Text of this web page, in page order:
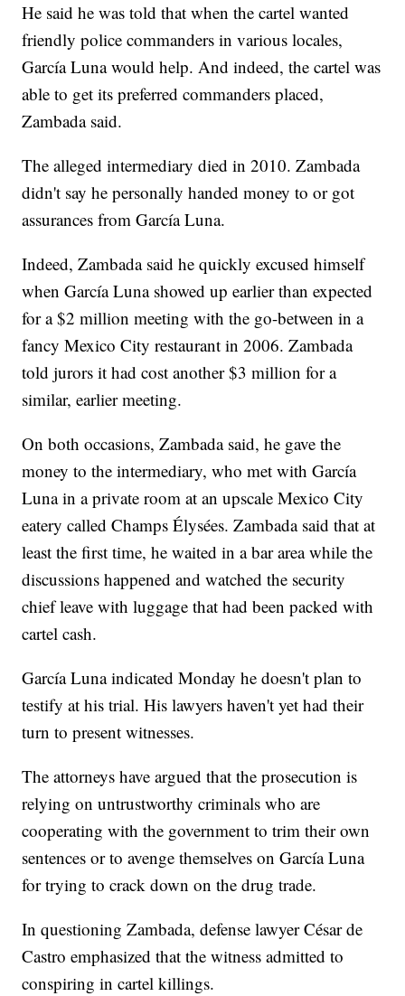
He said he was told that when the cartel wanted
friendly police commanders in various locales,
García Luna would help. And indeed, the cartel was
able to get its preferred commanders placed,
Zambada said.
The alleged intermediary died in 2010. Zambada
didn't say he personally handed money to or got
assurances from García Luna.
Indeed, Zambada said he quickly excused himself
when García Luna showed up earlier than expected
for a $2 million meeting with the go-between in a
fancy Mexico City restaurant in 2006. Zambada
told jurors it had cost another $3 million for a
similar, earlier meeting.
On both occasions, Zambada said, he gave the
money to the intermediary, who met with García
Luna in a private room at an upscale Mexico City
eatery called Champs Élysées. Zambada said that at
least the first time, he waited in a bar area while the
discussions happened and watched the security
chief leave with luggage that had been packed with
cartel cash.
García Luna indicated Monday he doesn't plan to
testify at his trial. His lawyers haven't yet had their
turn to present witnesses.
The attorneys have argued that the prosecution is
relying on untrustworthy criminals who are
cooperating with the government to trim their own
sentences or to avenge themselves on García Luna
for trying to crack down on the drug trade.
In questioning Zambada, defense lawyer César de
Castro emphasized that the witness admitted to
conspiring in cartel killings.